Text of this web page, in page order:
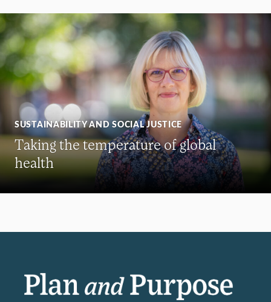
SUSTAINABILITY AND SOCIAL JUSTICE
Taking the temperature of global
health